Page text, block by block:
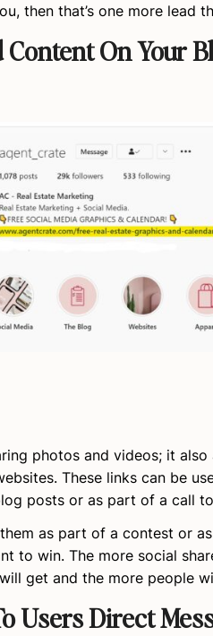
then that’s one more lead
On Your
photos and videos; it
These links can be
posts or as part of a call
as part of a contest or
to win. The more social
get and the more people
Users Direct